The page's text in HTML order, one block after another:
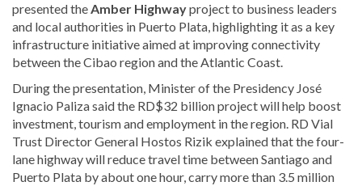
presented theAmber Highwayproject to business leaders
and local authorities in Puerto Plata, highlighting it as a key
infrastructure initiative aimed at improving connectivity
between the Cibao region and the Atlantic Coast.
During the presentation, Minister of the Presidency José
Ignacio Palizasaid the RD$32 billion project will help boost
investment, tourism and employment in the region. RD Vial
Trust Director General Hostos Rizik explained that the four-
lane highway will reduce travel time between Santiago and
Puerto Plata by about one hour, carry more than 3.5 million